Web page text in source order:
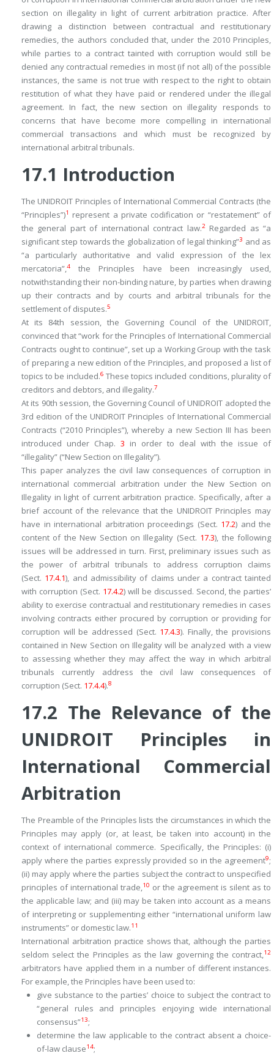
section on illegality in light of current arbitration practice. After
drawing a distinction between contractual and restitutionary
remedies, the authors concluded that, under the 2010 Principles,
while parties to a contract tainted with corruption would still be
denied any contractual remedies in most (if not all) of the possible
instances, the same is not true with respect to the right to obtain
restitution of what they have paid or rendered under the illegal
agreement. In fact, the new section on illegality responds to
concerns that have become more compelling in international
commercial transactions and which must be recognized by
international arbitral tribunals.
17.1 Introduction
The UNIDROIT Principles of International Commercial Contracts (the
“Principles”)1
represent a private codification or “restatement” of
the general part of international contract law.2Regarded as “a
significant step towards the globalization of legal thinking”3 and as
“a particularly authoritative and valid expression of the lex
mercatoria”,4
the Principles have been increasingly used,
notwithstanding their non-binding nature, by parties when drawing
up their contracts and by courts and arbitral tribunals for the
settlement of disputes.5
At its 84th session, the Governing Council of the UNIDROIT,
convinced that “work for the Principles of International Commercial
Contracts ought to continue”, set up a Working Group with the task
of preparing a new edition of the Principles, and proposed a list of
topics to be included.6 These topics included conditions, plurality of
creditors and debtors, and illegality.7
At its 90th session, the Governing Council of UNIDROIT adopted the
3rd edition of the UNIDROIT Principles of International Commercial
Contracts (“2010 Principles”), whereby a new Section III has been
introduced under Chap. 3 in order to deal with the issue of
“illegality” (“New Section on Illegality”).
This paper analyzes the civil law consequences of corruption in
international commercial arbitration under the New Section on
Illegality in light of current arbitration practice. Specifically, after a
brief account of the relevance that the UNIDROIT Principles may
have in international arbitration proceedings (Sect. 17.2) and the
content of the New Section on Illegality (Sect. 17.3), the following
issues will be addressed in turn. First, preliminary issues such as
the power of arbitral tribunals to address corruption claims
(Sect. 17.4.1), and admissibility of claims under a contract tainted
with corruption (Sect. 17.4.2) will be discussed. Second, the parties’
ability to exercise contractual and restitutionary remedies in cases
involving contracts either procured by corruption or providing for
corruption will be addressed (Sect. 17.4.3). Finally, the provisions
contained in New Section on Illegality will be analyzed with a view
to assessing whether they may affect the way in which arbitral
tribunals currently address the civil law consequences of
corruption (Sect. 17.4.4).8
17.2 The Relevance of the
UNIDROIT Principles in
International Commercial
Arbitration
The Preamble of the Principles lists the circumstances in which the
Principles may apply (or, at least, be taken into account) in the
context of international commerce. Specifically, the Principles: (i)
apply where the parties expressly provided so in the agreement9;
(ii) may apply where the parties subject the contract to unspecified
principles of international trade,10 or the agreement is silent as to
the applicable law; and (iii) may be taken into account as a means
of interpreting or supplementing either “international uniform law
instruments” or domestic law.11
International arbitration practice shows that, although the parties
seldom select the Principles as the law governing the contract,12
arbitrators have applied them in a number of different instances.
For example, the Principles have been used to:
give substance to the parties’ choice to subject the contract to
“general rules and principles enjoying wide international
consensus”13;
determine the law applicable to the contract absent a choice-
of-law clause14;